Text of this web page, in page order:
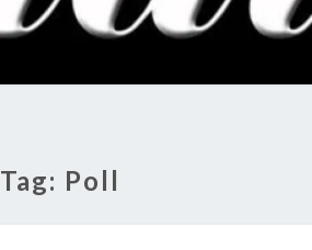
RADIO
SHOW
Tag: Poll